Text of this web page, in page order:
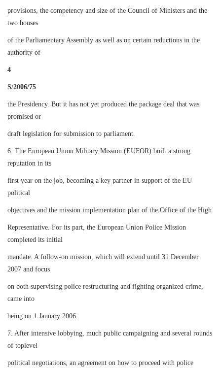
provisions, the competency and size of the Council of Ministers and the
two houses
of the Parliamentary Assembly as well as on certain reductions in the
authority of
4
S/2006/75
the Presidency. But it has not yet produced the package deal that was
promised or
draft legislation for submission to parliament.
6. The European Union Military Mission (EUFOR) built a strong
reputation in its
first year on the job, becoming a key partner in support of the EU
political
objectives and the mission implementation plan of the Office of the High
Representative. For its part, the European Union Police Mission
completed its initial
mandate. A follow-on mission, which will extend until 31 December
2007 and focus
on both supervising police restructuring and fighting organized crime,
came into
being on 1 January 2006.
7. After intensive lobbying, much public campaigning and several rounds
of toplevel
political negotiations, an agreement on how to proceed with police